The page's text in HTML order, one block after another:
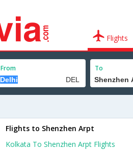
Flights
From To
Flights to Shenzhen Arpt
Kolkata To Shenzhen Arpt Flights